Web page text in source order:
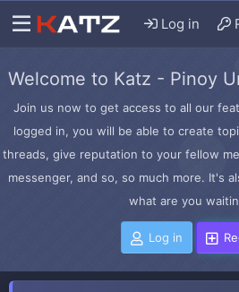
Log in
Welcome to Katz - Pinoy
Join us now to get access to all our
logged in, you will be able to create
threads, give reputation to your fellow
messenger, and so, so much more. It's
what are you
Log in